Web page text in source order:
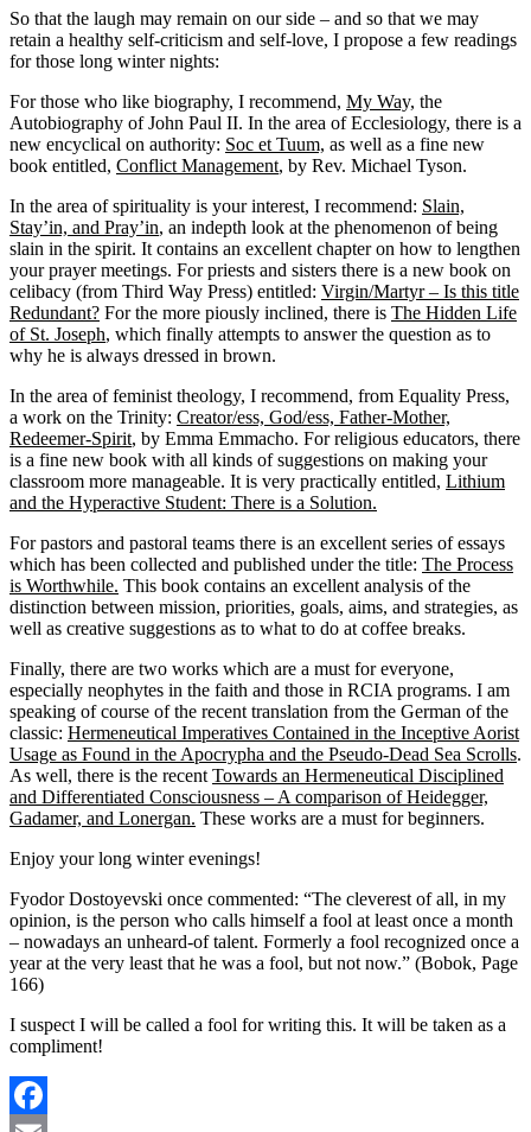
So that the laugh may remain on our side – and so that we may
retain a healthy self-criticism and self-love, I propose a few readings
for those long winter nights:
For those who like biography, I recommend, My Way, the
Autobiography of John Paul II. In the area of Ecclesiology, there is a
new encyclical on authority: Soc et Tuum, as well as a fine new
book entitled, Conflict Management, by Rev. Michael Tyson.
In the area of spirituality is your interest, I recommend: Slain,
Stay’in, and Pray’in, an indepth look at the phenomenon of being
slain in the spirit. It contains an excellent chapter on how to lengthen
your prayer meetings. For priests and sisters there is a new book on
celibacy (from Third Way Press) entitled: Virgin/Martyr – Is this title
Redundant? For the more piously inclined, there is The Hidden Life
of St. Joseph, which finally attempts to answer the question as to
why he is always dressed in brown.
In the area of feminist theology, I recommend, from Equality Press,
a work on the Trinity: Creator/ess, God/ess, Father-Mother,
Redeemer-Spirit, by Emma Emmacho. For religious educators, there
is a fine new book with all kinds of suggestions on making your
classroom more manageable. It is very practically entitled, Lithium
and the Hyperactive Student: There is a Solution.
For pastors and pastoral teams there is an excellent series of essays
which has been collected and published under the title: The Process
is Worthwhile. This book contains an excellent analysis of the
distinction between mission, priorities, goals, aims, and strategies, as
well as creative suggestions as to what to do at coffee breaks.
Finally, there are two works which are a must for everyone,
especially neophytes in the faith and those in RCIA programs. I am
speaking of course of the recent translation from the German of the
classic: Hermeneutical Imperatives Contained in the Inceptive Aorist
Usage as Found in the Apocrypha and the Pseudo-Dead Sea Scrolls.
As well, there is the recent Towards an Hermeneutical Disciplined
and Differentiated Consciousness – A comparison of Heidegger,
Gadamer, and Lonergan. These works are a must for beginners.
Enjoy your long winter evenings!
Fyodor Dostoyevski once commented: “The cleverest of all, in my
opinion, is the person who calls himself a fool at least once a month
– nowadays an unheard-of talent. Formerly a fool recognized once a
year at the very least that he was a fool, but not now.” (Bobok, Page
166)
I suspect I will be called a fool for writing this. It will be taken as a
compliment!